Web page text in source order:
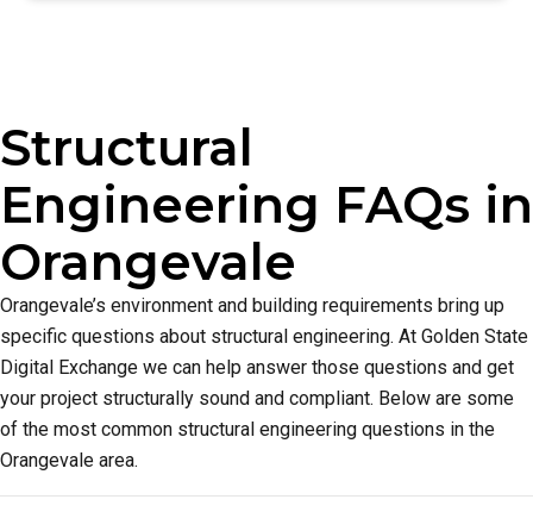
Structural
Engineering FAQs in
Orangevale
Orangevale’s environment and building requirements bring up
specific questions about structural engineering. At Golden State
Digital Exchange we can help answer those questions and get
your project structurally sound and compliant. Below are some
of the most common structural engineering questions in the
Orangevale area.